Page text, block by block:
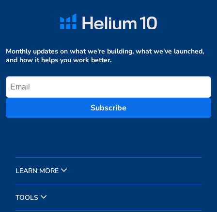
Monthly updates on what we're building, what we've launched,
and how it helps you work better.
Subscribe
LEARN MORE
TOOLS